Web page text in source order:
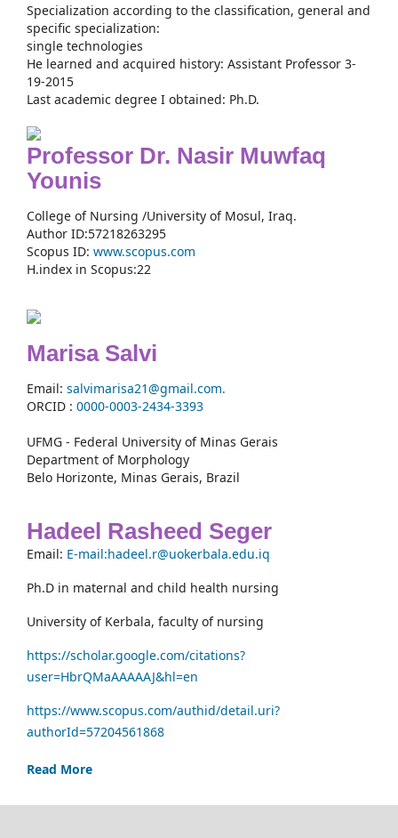
Specialization according to the classification, general and
specific specialization:
single technologies
He learned and acquired history: Assistant Professor 3-
19-2015
Last academic degree I obtained: Ph.D.
Professor Dr. Nasir Muwfaq
Younis
College of Nursing /University of Mosul, Iraq.
Author ID:57218263295
Scopus ID: www.scopus.com
H.index in Scopus:22
Marisa Salvi
Email: salvimarisa21@gmail.com.
ORCID : 0000-0003-2434-3393
UFMG - Federal University of Minas Gerais
Department of Morphology
Belo Horizonte, Minas Gerais, Brazil
Hadeel Rasheed Seger
Email: E-mail:hadeel.r@uokerbala.edu.iq
Ph.D in maternal and child health nursing
University of Kerbala, faculty of nursing
https://scholar.google.com/citations?
user=HbrQMaAAAAAJ&hl=en
https://www.scopus.com/authid/detail.uri?
authorId=57204561868
Read More